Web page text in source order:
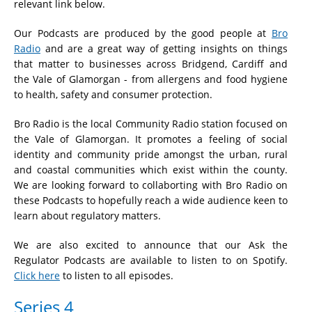
relevant link below.
Our Podcasts are produced by the good people at Bro
Radio and are a great way of getting insights on things
that matter to businesses across Bridgend, Cardiff and
the Vale of Glamorgan - from allergens and food hygiene
to health, safety and consumer protection.
Bro Radio is the local Community Radio station focused on
the Vale of Glamorgan. It promotes a feeling of social
identity and community pride amongst the urban, rural
and coastal communities which exist within the county.
We are looking forward to collaborting with Bro Radio on
these Podcasts to hopefully reach a wide audience keen to
learn about regulatory matters.
We are also excited to announce that our Ask the
Regulator Podcasts are available to listen to on Spotify.
Click here to listen to all episodes.
Series 4